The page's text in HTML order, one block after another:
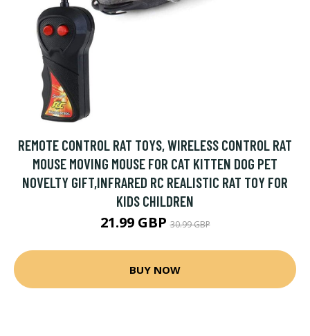
REMOTE CONTROL RAT TOYS, WIRELESS CONTROL RAT
MOUSE MOVING MOUSE FOR CAT KITTEN DOG PET
NOVELTY GIFT,INFRARED RC REALISTIC RAT TOY FOR
KIDS CHILDREN
21.99 GBP30.99 GBP
BUY NOW